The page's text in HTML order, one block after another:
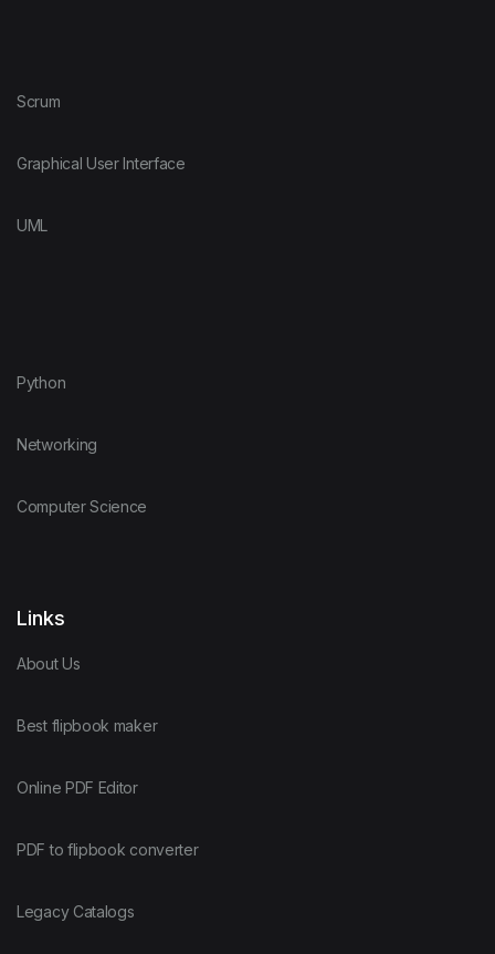
Scrum
Graphical User Interface
UML
Python
Networking
Computer Science
Links
About Us
Best flipbook maker
Online PDF Editor
PDF to flipbook converter
Legacy Catalogs